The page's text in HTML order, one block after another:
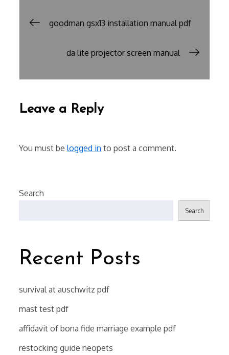
Post
navigation
goodman gsx13 installation manual pdf
da lite projector screen manual
Leave a Reply
You must belogged in to post a comment.
Search
Search
Recent Posts
survival at auschwitz pdf
mast test pdf
affidavit of bona fide marriage example pdf
restocking guide neopets